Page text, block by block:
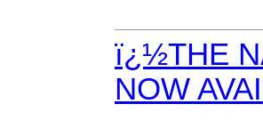
ï¿½THE
NOW